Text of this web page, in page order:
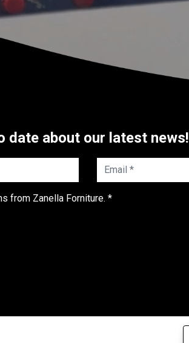
date about our latest news!
Email *
from Zanella Forniture. *